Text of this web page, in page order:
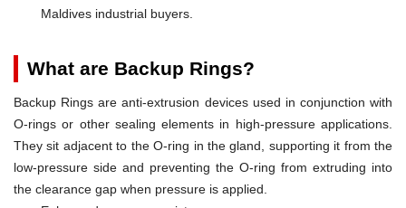
Maldives industrial buyers.
What are Backup Rings?
Backup Rings are anti-extrusion devices used in conjunction with
O-rings or other sealing elements in high-pressure applications.
They sit adjacent to the O-ring in the gland, supporting it from the
low-pressure side and preventing the O-ring from extruding into
the clearance gap when pressure is applied.